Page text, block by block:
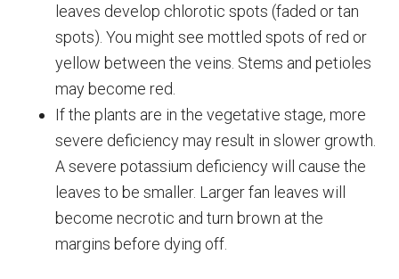
leaves develop chlorotic spots (faded or tan
spots). You might see mottled spots of red or
yellow between the veins. Stems and petioles
may become red.
If the plants are in the vegetative stage, more
severe deficiency may result in slower growth.
A severe potassium deficiency will cause the
leaves to be smaller. Larger fan leaves will
become necrotic and turn brown at the
margins before dying off.